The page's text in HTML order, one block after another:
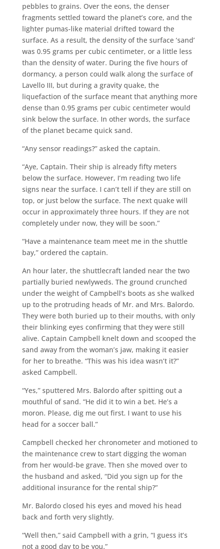
pebbles to grains. Over the eons, the denser
fragments settled toward the planet’s core, and the
lighter pumas-like material drifted toward the
surface. As a result, the density of the surface ‘sand’
was 0.95 grams per cubic centimeter, or a little less
than the density of water. During the five hours of
dormancy, a person could walk along the surface of
Lavello III, but during a gravity quake, the
liquefaction of the surface meant that anything more
dense than 0.95 grams per cubic centimeter would
sink below the surface. In other words, the surface
of the planet became quick sand.
“Any sensor readings?” asked the captain.
“Aye, Captain. Their ship is already fifty meters
below the surface. However, I’m reading two life
signs near the surface. I can’t tell if they are still on
top, or just below the surface. The next quake will
occur in approximately three hours. If they are not
completely under now, they will be soon.”
“Have a maintenance team meet me in the shuttle
bay,” ordered the captain.
An hour later, the shuttlecraft landed near the two
partially buried newlyweds. The ground crunched
under the weight of Campbell’s boots as she walked
up to the protruding heads of Mr. and Mrs. Balordo.
They were both buried up to their mouths, with only
their blinking eyes confirming that they were still
alive. Captain Campbell knelt down and scooped the
sand away from the woman’s jaw, making it easier
for her to breathe. “This was his idea wasn’t it?”
asked Campbell.
“Yes,” sputtered Mrs. Balordo after spitting out a
mouthful of sand. “He did it to win a bet. He’s a
moron. Please, dig me out first. I want to use his
head for a soccer ball.”
Campbell checked her chronometer and motioned to
the maintenance crew to start digging the woman
from her would-be grave. Then she moved over to
the husband and asked, “Did you sign up for the
additional insurance for the rental ship?”
Mr. Balordo closed his eyes and moved his head
back and forth very slightly.
“Well then,” said Campbell with a grin, “I guess it’s
not a good day to be you.”